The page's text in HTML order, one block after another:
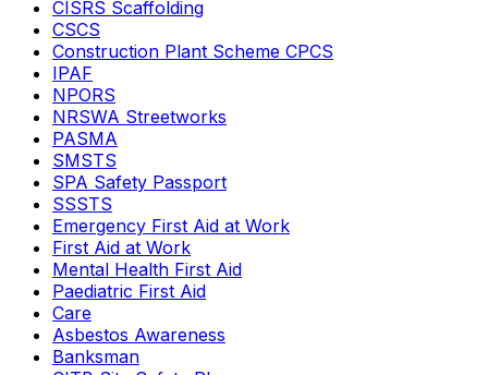
CISRS Scaffolding
CSCS
Construction Plant Scheme CPCS
IPAF
NPORS
NRSWA Streetworks
PASMA
SMSTS
SPA Safety Passport
SSSTS
Emergency First Aid at Work
First Aid at Work
Mental Health First Aid
Paediatric First Aid
Care
Asbestos Awareness
Banksman